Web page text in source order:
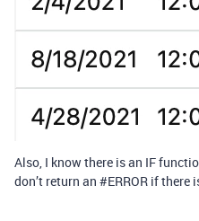
Also, I know there is an IF
don’t return an #ERROR if there